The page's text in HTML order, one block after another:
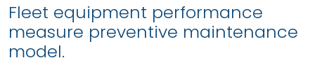
Fleet equipment performance
measure preventive maintenance
model.